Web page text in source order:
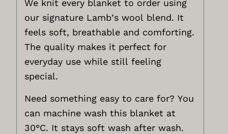
We knit every blanket to order using
our signature Lamb’s wool blend. It
feels soft, breathable and comforting.
The quality makes it perfect for
everyday use while still feeling
special.
Need something easy to care for? You
can machine wash this blanket at
30°C. It stays soft wash after wash.